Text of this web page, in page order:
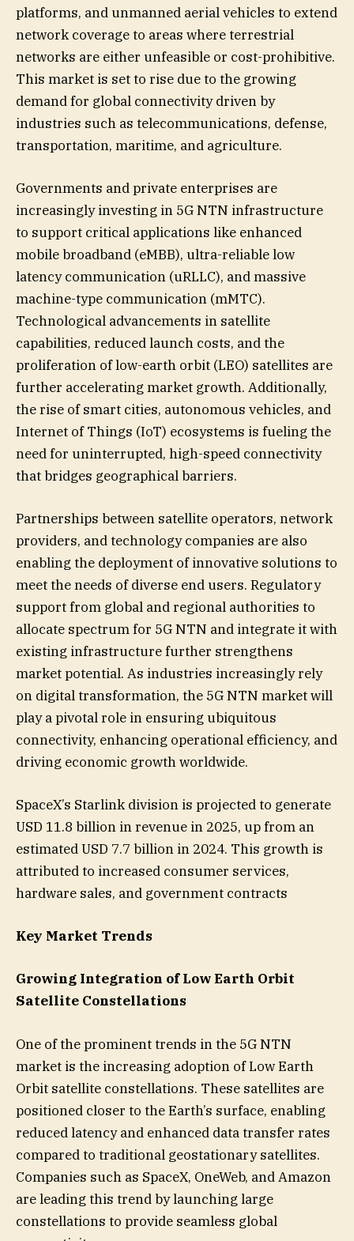
platforms, and unmanned aerial vehicles to extend
network coverage to areas where terrestrial
networks are either unfeasible or cost-prohibitive.
This market is set to rise due to the growing
demand for global connectivity driven by
industries such as telecommunications, defense,
transportation, maritime, and agriculture.
Governments and private enterprises are
increasingly investing in 5G NTN infrastructure
to support critical applications like enhanced
mobile broadband (eMBB), ultra-reliable low
latency communication (uRLLC), and massive
machine-type communication (mMTC).
Technological advancements in satellite
capabilities, reduced launch costs, and the
proliferation of low-earth orbit (LEO) satellites are
further accelerating market growth. Additionally,
the rise of smart cities, autonomous vehicles, and
Internet of Things (IoT) ecosystems is fueling the
need for uninterrupted, high-speed connectivity
that bridges geographical barriers.
Partnerships between satellite operators, network
providers, and technology companies are also
enabling the deployment of innovative solutions to
meet the needs of diverse end users. Regulatory
support from global and regional authorities to
allocate spectrum for 5G NTN and integrate it with
existing infrastructure further strengthens
market potential. As industries increasingly rely
on digital transformation, the 5G NTN market will
play a pivotal role in ensuring ubiquitous
connectivity, enhancing operational efficiency, and
driving economic growth worldwide.
SpaceX’s Starlink division is projected to generate
USD 11.8 billion in revenue in 2025, up from an
estimated USD 7.7 billion in 2024. This growth is
attributed to increased consumer services,
hardware sales, and government contracts
Key Market Trends
Growing Integration of Low Earth Orbit
Satellite Constellations
One of the prominent trends in the 5G NTN
market is the increasing adoption of Low Earth
Orbit satellite constellations. These satellites are
positioned closer to the Earth’s surface, enabling
reduced latency and enhanced data transfer rates
compared to traditional geostationary satellites.
Companies such as SpaceX, OneWeb, and Amazon
are leading this trend by launching large
constellations to provide seamless global